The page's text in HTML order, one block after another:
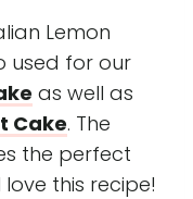
Lemon
used for our
as well as
Cake. The
the perfect
this recipe!